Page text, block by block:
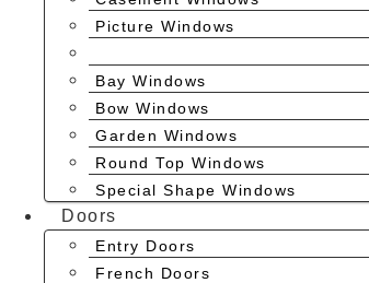
Picture Windows
Bay Windows
Bow Windows
Garden Windows
Round Top Windows
Special Shape Windows
Doors
Entry Doors
French Doors